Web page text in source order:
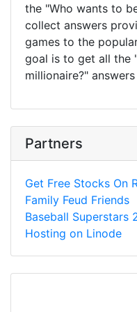
the "Who wants to
collect answers
games to the
goal is to get all the
millionaire?"
Partners
Get Free Stocks On
Family Feud Friends
Baseball Superstars
Hosting on Linode